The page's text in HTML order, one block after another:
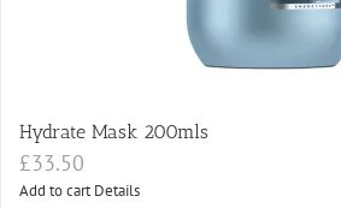
Hydrate Mask 200mls
£33.50
Add to cart Details